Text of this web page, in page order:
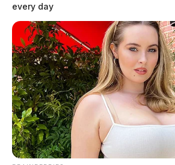
every day